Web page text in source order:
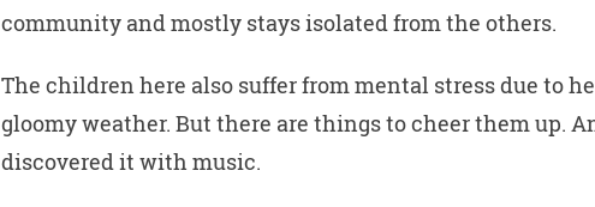
community and mostly stays isolated from the others.
The children here also suffer from mental stress due to
gloomy weather. But there are things to cheer them up.
discovered it with music.